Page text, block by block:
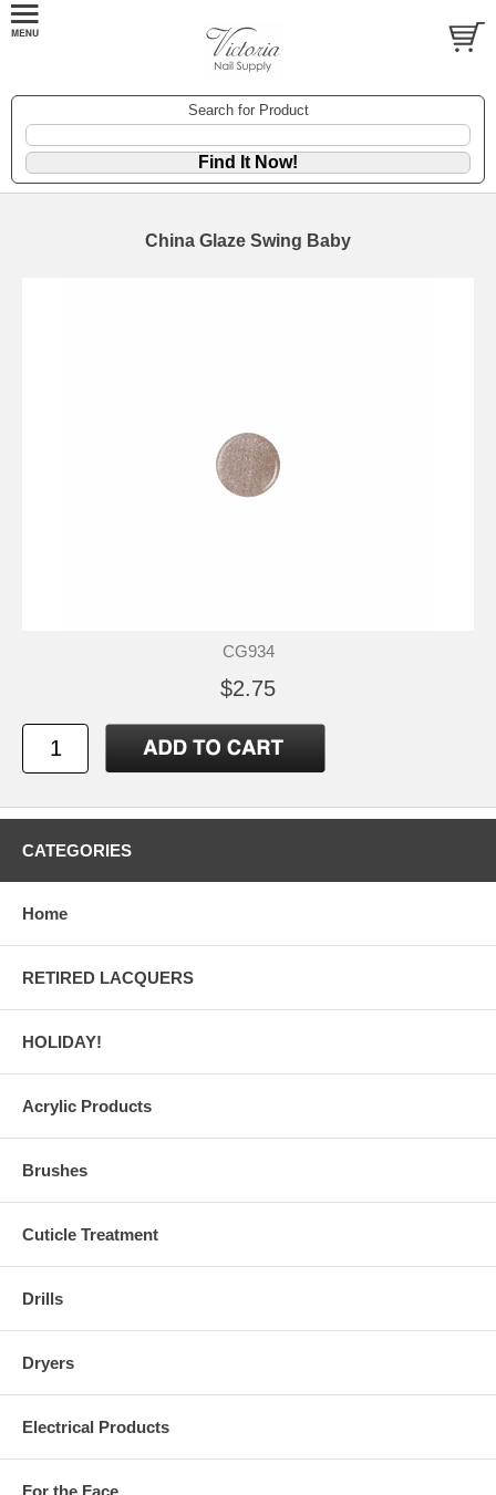
Search for Product
China Glaze Swing Baby
CG934
$2.75
CATEGORIES
Home
RETIRED LACQUERS
HOLIDAY!
Acrylic Products
Brushes
Cuticle Treatment
Drills
Dryers
Electrical Products
For the Face